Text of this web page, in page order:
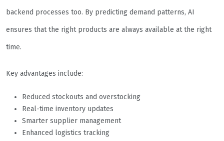
backend processes too. By predicting demand patterns, AI
ensures that the right products are always available at the right
time.
Key advantages include:
Reduced stockouts and overstocking
Real-time inventory updates
Smarter supplier management
Enhanced logistics tracking